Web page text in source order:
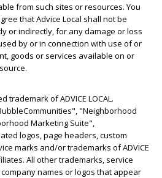
from such sites or resources. You
that Advice Local shall not be
or indirectly, for any damage or loss
by or in connection with use of or
goods or services available on or
trademark of ADVICE LOCAL.
"Neighborhood
Marketing Suite",
logos, page headers, custom
marks and/or trademarks of ADVICE
All other trademarks, service
names or logos that appear